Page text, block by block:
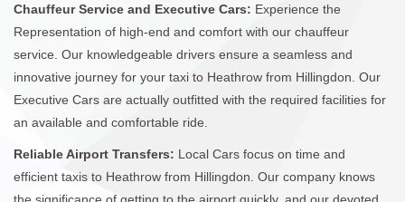
Chauffeur Service and Executive Cars: Experience the
Representation of high-end and comfort with our chauffeur
service. Our knowledgeable drivers ensure a seamless and
innovative journey for your taxi to Heathrow from Hillingdon. Our
Executive Cars are actually outfitted with the required facilities for
an available and comfortable ride.
Reliable Airport Transfers: Local Cars focus on time and
efficient taxis to Heathrow from Hillingdon. Our company knows
the significance of getting to the airport quickly, and our devoted